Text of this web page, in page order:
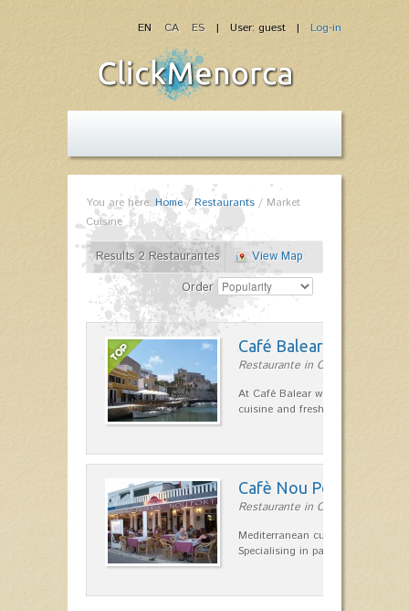
| User: guest | Log-in
EN CA ES
You are here: Home/Restaurants / Market
Cuisine
Results 2 Restaurantes
View Map
Order
Café Balear
Restaurante in Ciutadella
At Café Balear we are specialized
cuisine and fresh seafood on the
Cafè Nou Port
Restaurante in Cala'n Bosch
Mediterranean cuisine in Cala'n
Specialising in paella and rice